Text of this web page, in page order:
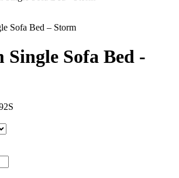
Sofa Bed – Storm
Single Sofa Bed -